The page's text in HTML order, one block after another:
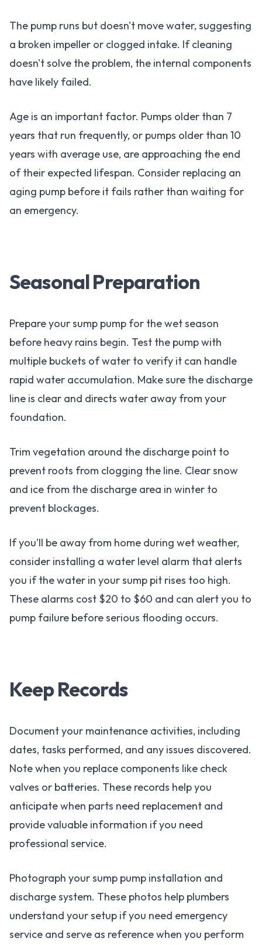
The pump runs but doesn't move water, suggesting
a broken impeller or clogged intake. If cleaning
doesn't solve the problem, the internal components
have likely failed.
Age is an important factor. Pumps older than 7
years that run frequently, or pumps older than 10
years with average use, are approaching the end
of their expected lifespan. Consider replacing an
aging pump before it fails rather than waiting for
an emergency.
Seasonal Preparation
Prepare your sump pump for the wet season
before heavy rains begin. Test the pump with
multiple buckets of water to verify it can handle
rapid water accumulation. Make sure the discharge
line is clear and directs water away from your
foundation.
Trim vegetation around the discharge point to
prevent roots from clogging the line. Clear snow
and ice from the discharge area in winter to
prevent blockages.
If you'll be away from home during wet weather,
consider installing a water level alarm that alerts
you if the water in your sump pit rises too high.
These alarms cost $20 to $60 and can alert you to
pump failure before serious flooding occurs.
Keep Records
Document your maintenance activities, including
dates, tasks performed, and any issues discovered.
Note when you replace components like check
valves or batteries. These records help you
anticipate when parts need replacement and
provide valuable information if you need
professional service.
Photograph your sump pump installation and
discharge system. These photos help plumbers
understand your setup if you need emergency
service and serve as reference when you perform